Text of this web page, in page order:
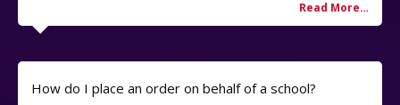
How do I place an order on behalf of a school?